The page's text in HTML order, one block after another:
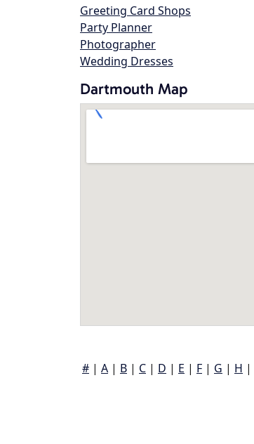
Greeting Card Shops
Party Planner
Photographer
Wedding Dresses
Dartmouth Map
# | A | B | C | D | E | F | G | H |